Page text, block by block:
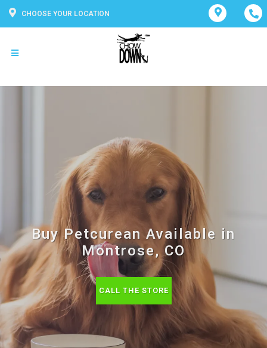
CHOOSE YOUR LOCATION
Buy Petcurean Available in
Montrose, CO
CALL THE STORE